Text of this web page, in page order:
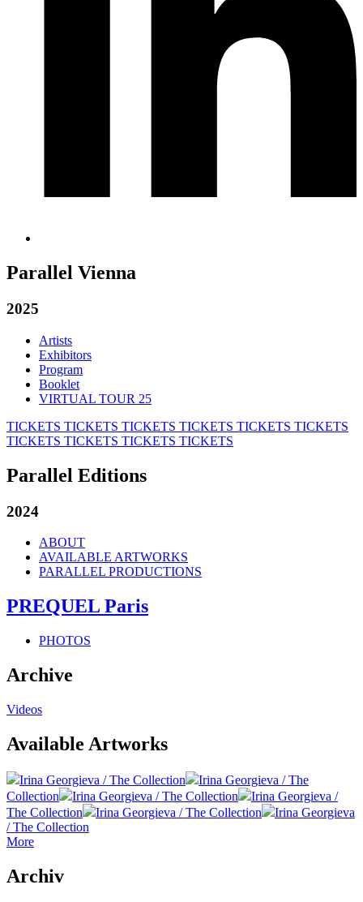
Parallel Vienna
2025
Artists
Exhibitors
Program
Booklet
VIRTUAL TOUR 25
TICKETS TICKETS TICKETS TICKETS TICKETS TICKETS
TICKETS TICKETS TICKETS TICKETS
Parallel Editions
2024
ABOUT
AVAILABLE ARTWORKS
PARALLEL PRODUCTIONS
PREQUEL Paris
PHOTOS
Archive
Videos
Available Artworks
Irina Georgieva / The Collection
Irina Georgieva / The
Collection
Irina Georgieva / The Collection
Irina Georgieva /
The Collection
Irina Georgieva / The Collection
Irina Georgieva
/ The Collection
More
Archiv